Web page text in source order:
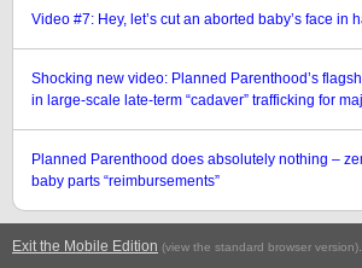
Video #7: Hey, let’s cut an aborted baby’s face in
Shocking new video: Planned Parenthood’s
in large-scale late-term “cadaver” trafficking for
Planned Parenthood does absolutely nothing –
baby parts “reimbursements”
Exit the Mobile Edition (view the standard browser version).